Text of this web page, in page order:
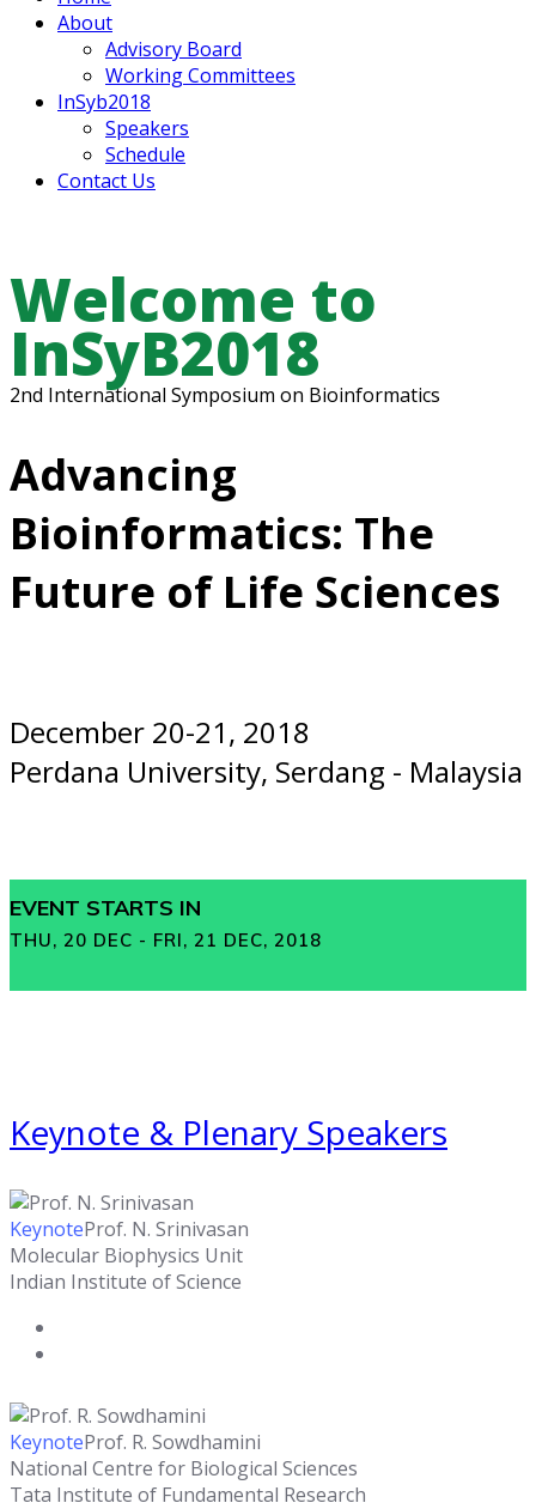
About
Advisory Board
Working Committees
InSyb2018
Speakers
Schedule
Contact Us
Welcome to
InSyB2018
2nd International Symposium on Bioinformatics
Advancing
Bioinformatics: The
Future of Life Sciences
December 20-21, 2018
Perdana University, Serdang - Malaysia
EVENT STARTS IN
THU, 20 DEC - FRI, 21 DEC, 2018
Keynote & Plenary Speakers
KeynoteProf. N. Srinivasan
Molecular Biophysics Unit
Indian Institute of Science
KeynoteProf. R. Sowdhamini
National Centre for Biological Sciences
Tata Institute of Fundamental Research